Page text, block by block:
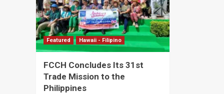
Featured Hawaii - Filipino
FCCH Concludes Its 31st
Trade Mission to the
Philippines